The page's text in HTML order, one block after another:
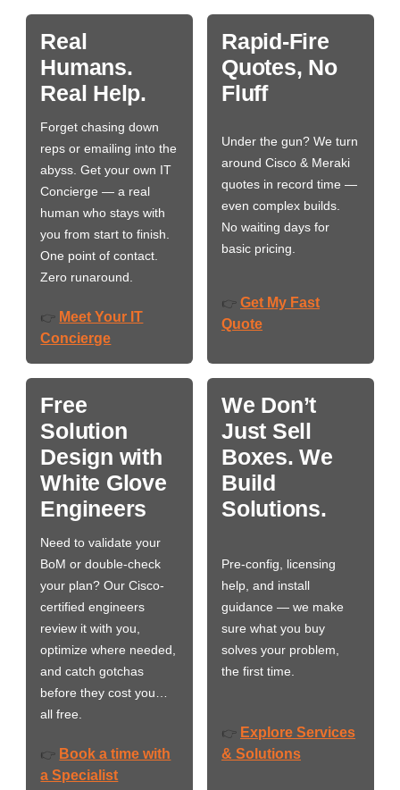
Real
Humans.
Real Help.
Forget chasing down
reps or emailing into the
abyss. Get your own IT
Concierge — a real
human who stays with
you from start to finish.
One point of contact.
Zero runaround.
👉 Meet Your IT
Concierge
Rapid-Fire
Quotes, No
Fluff
Under the gun? We turn
around Cisco & Meraki
quotes in record time —
even complex builds.
No waiting days for
basic pricing.
👉 Get My Fast
Quote
Free
Solution
Design with
White Glove
Engineers
Need to validate your
BoM or double-check
your plan? Our Cisco-
certified engineers
review it with you,
optimize where needed,
and catch gotchas
before they cost you…
all free.
👉 Book a time with
a Specialist
We Don’t
Just Sell
Boxes. We
Build
Solutions.
Pre-config, licensing
help, and install
guidance — we make
sure what you buy
solves your problem,
the first time.
👉 Explore Services
& Solutions